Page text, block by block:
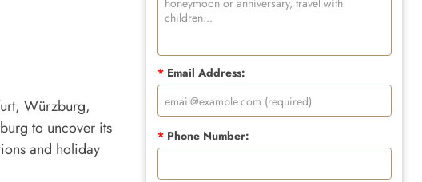
Würzburg,
to uncover its
and holiday
*Email Address:
*Phone Number: